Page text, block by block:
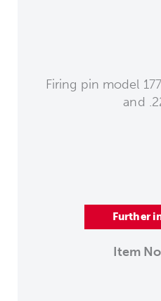
Firing pin model
and
Further
Item